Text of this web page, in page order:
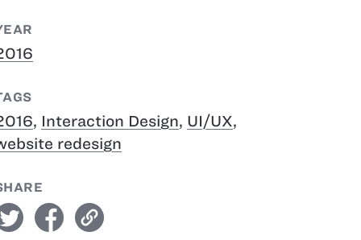
, Interaction Design, UI/UX,
redesign
facebook link